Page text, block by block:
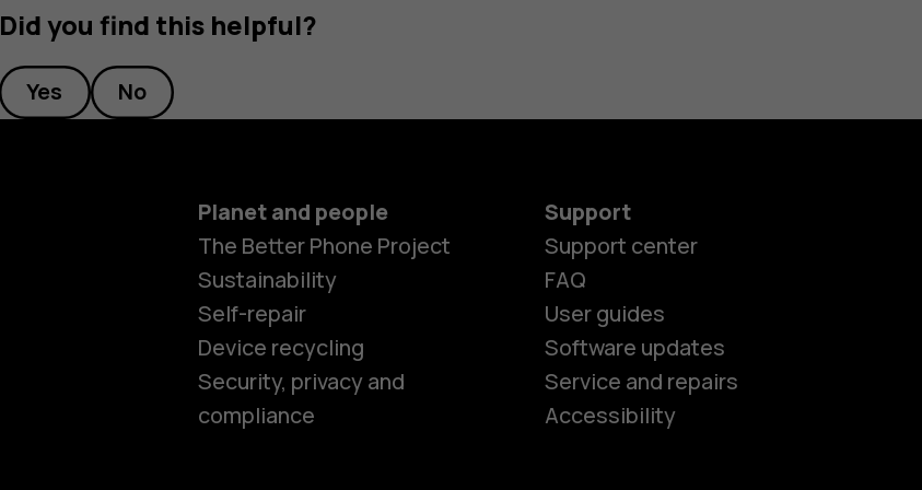
Smartphones
Did you find this helpful?
Yes No
Planet and people
The Better Phone Project
Sustainability
Self-repair
Device recycling
Security, privacy and
compliance
Support
Support center
FAQ
User guides
Software updates
Service and repairs
Accessibility